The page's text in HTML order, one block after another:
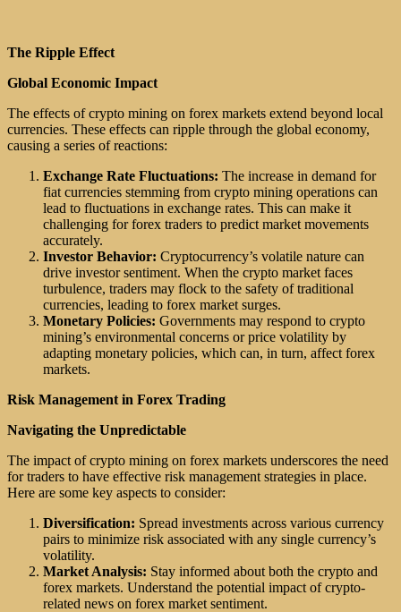
The Ripple Effect
Global Economic Impact
The effects of crypto mining on forex markets extend beyond local
currencies. These effects can ripple through the global economy,
causing a series of reactions:
Exchange Rate Fluctuations: The increase in demand for
fiat currencies stemming from crypto mining operations can
lead to fluctuations in exchange rates. This can make it
challenging for forex traders to predict market movements
accurately.
Investor Behavior: Cryptocurrency’s volatile nature can
drive investor sentiment. When the crypto market faces
turbulence, traders may flock to the safety of traditional
currencies, leading to forex market surges.
Monetary Policies: Governments may respond to crypto
mining’s environmental concerns or price volatility by
adapting monetary policies, which can, in turn, affect forex
markets.
Risk Management in Forex Trading
Navigating the Unpredictable
The impact of crypto mining on forex markets underscores the need
for traders to have effective risk management strategies in place.
Here are some key aspects to consider:
Diversification: Spread investments across various currency
pairs to minimize risk associated with any single currency’s
volatility.
Market Analysis: Stay informed about both the crypto and
forex markets. Understand the potential impact of crypto-
related news on forex market sentiment.